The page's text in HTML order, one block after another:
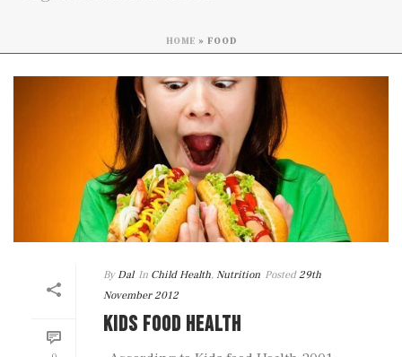
HOME » FOOD
By Dal In Child Health, Nutrition Posted 29th
November 2012
KIDS FOOD HEALTH